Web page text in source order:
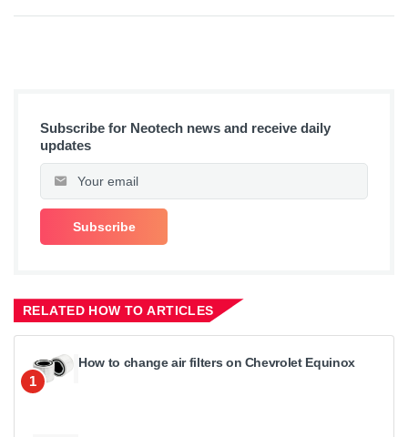
Subscribe for Neotech news and receive daily
updates
RELATED HOW TO ARTICLES
1
How to change air filters on Chevrolet Equinox